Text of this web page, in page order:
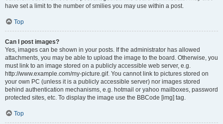
have set a limit to the number of smilies you may use within a post.
Top
Can I post images?
Yes, images can be shown in your posts. If the administrator has allowed
attachments, you may be able to upload the image to the board. Otherwise, you
must link to an image stored on a publicly accessible web server, e.g.
http://www.example.com/my-picture.gif. You cannot link to pictures stored on
your own PC (unless it is a publicly accessible server) nor images stored
behind authentication mechanisms, e.g. hotmail or yahoo mailboxes, password
protected sites, etc. To display the image use the BBCode [img] tag.
Top